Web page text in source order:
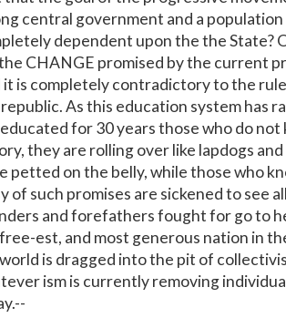
central government and a population
dependent upon the the State?
CHANGE promised by the current
it is completely contradictory to the
As this education system has
for 30 years those who do not
they are rolling over like lapdogs
petted on the belly, while those who
of such promises are sickened to see
and forefathers fought for go to
est, and most generous nation in
is dragged into the pit of
ism is currently removing